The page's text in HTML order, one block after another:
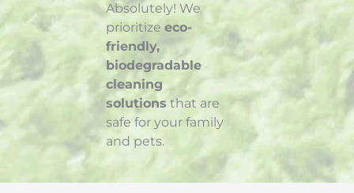
Absolutely! We
prioritize eco-
friendly,
biodegradable
cleaning
solutions that are
safe for your family
and pets.